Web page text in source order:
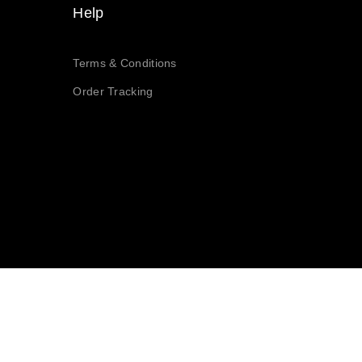
Help
Terms & Conditions
Order Tracking